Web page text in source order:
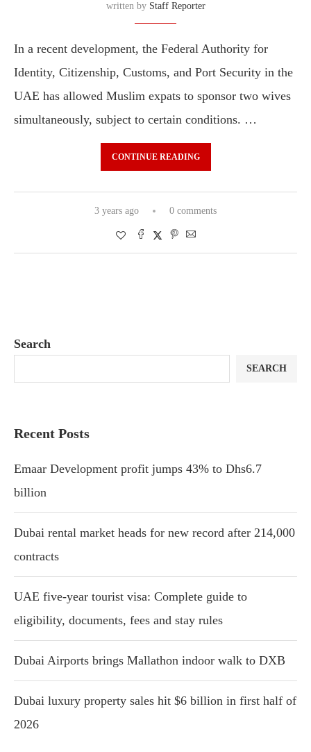
written by Staff Reporter
In a recent development, the Federal Authority for
Identity, Citizenship, Customs, and Port Security in the
UAE has allowed Muslim expats to sponsor two wives
simultaneously, subject to certain conditions. …
CONTINUE READING
3 years ago 0 comments
Search
SEARCH
Recent Posts
Emaar Development profit jumps 43% to Dhs6.7
billion
Dubai rental market heads for new record after 214,000
contracts
UAE five-year tourist visa: Complete guide to
eligibility, documents, fees and stay rules
Dubai Airports brings Mallathon indoor walk to DXB
Dubai luxury property sales hit $6 billion in first half of
2026